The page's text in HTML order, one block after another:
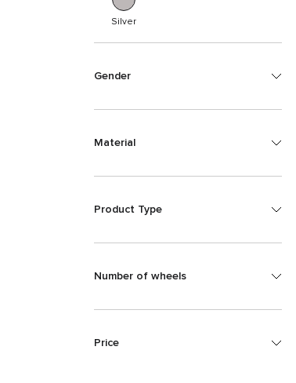
Silver
Gender
Material
Product Type
Number of wheels
Price